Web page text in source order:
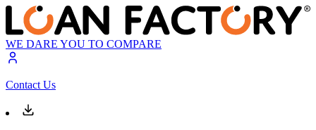
WE DARE YOU TO COMPARE
Contact Us